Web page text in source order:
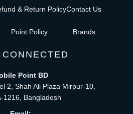
& Return Policy
Point Policy
Contact Us
Brands
CONNECTED
Point BD
2, Shah Ali Plaza Mirpur-10,
1216, Bangladesh